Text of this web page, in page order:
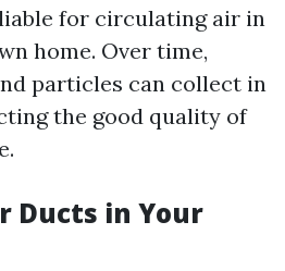
for circulating air in
home. Over time,
particles can collect in
the good quality of
Ducts in Your